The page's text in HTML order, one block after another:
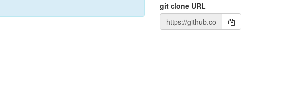
git clone URL